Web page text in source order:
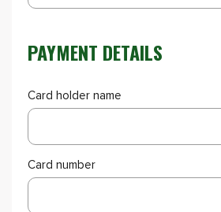
PAYMENT DETAILS
Card holder name
Card number